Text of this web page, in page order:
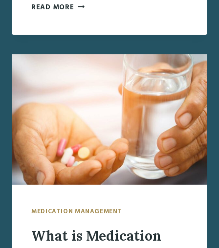
READ MORE THE
OF
DEVELOPING
CARE
PLANS
MEDICATION MANAGEMENT
What is Medication